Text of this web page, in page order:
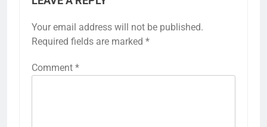
Your email address will not be published.
Required fields are marked *
Comment *